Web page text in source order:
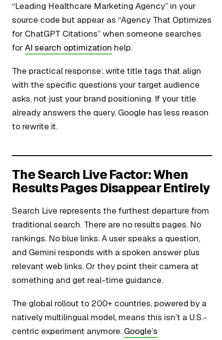
“Leading Healthcare Marketing Agency” in your
source code but appear as “Agency That Optimizes
for ChatGPT Citations” when someone searches
forAI search optimization help.
The practical response: write title tags that align
with the specific questions your target audience
asks, not just your brand positioning. If your title
already answers the query, Google has less reason
to rewrite it.
The Search Live Factor: When
Results Pages Disappear Entirely
Search Live represents the furthest departure from
traditional search. There are no results pages. No
rankings. No blue links. A user speaks a question,
and Gemini responds with a spoken answer plus
relevant web links. Or they point their camera at
something and get real-time guidance.
The global rollout to 200+ countries, powered by a
natively multilingual model, means this isn’t a U.S.-
centric experiment anymore. Google’s